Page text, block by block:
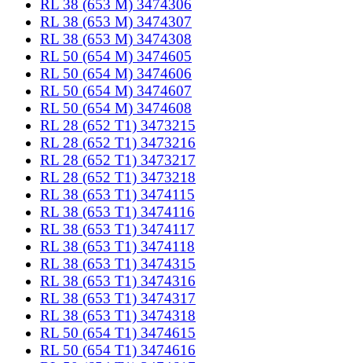
RL 38 (653 M) 3474306
RL 38 (653 M) 3474307
RL 38 (653 M) 3474308
RL 50 (654 M) 3474605
RL 50 (654 M) 3474606
RL 50 (654 M) 3474607
RL 50 (654 M) 3474608
RL 28 (652 T1) 3473215
RL 28 (652 T1) 3473216
RL 28 (652 T1) 3473217
RL 28 (652 T1) 3473218
RL 38 (653 T1) 3474115
RL 38 (653 T1) 3474116
RL 38 (653 T1) 3474117
RL 38 (653 T1) 3474118
RL 38 (653 T1) 3474315
RL 38 (653 T1) 3474316
RL 38 (653 T1) 3474317
RL 38 (653 T1) 3474318
RL 50 (654 T1) 3474615
RL 50 (654 T1) 3474616